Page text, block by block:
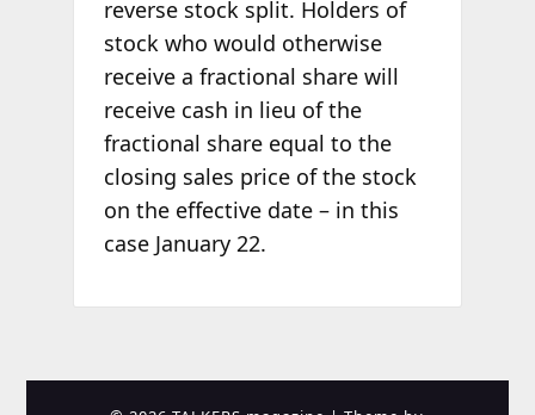
reverse stock split. Holders of
stock who would otherwise
receive a fractional share will
receive cash in lieu of the
fractional share equal to the
closing sales price of the stock
on the effective date – in this
case January 22.